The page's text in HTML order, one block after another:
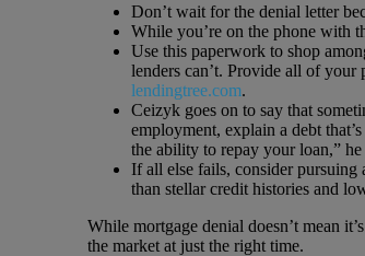
Don’t wait for the denial letter
While you’re on the phone with
Use this paperwork to shop
lenders can’t. Provide all of
lendingtree.com.
Ceizyk goes on to say that
employment, explain a debt
the ability to repay your loan,” he
If all else fails, consider pursuing
than stellar credit histories and
While mortgage denial doesn’t mean
the market at just the right time.